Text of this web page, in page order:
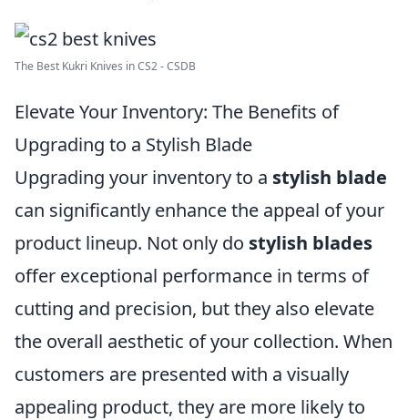
The Best Kukri Knives in CS2 - CSDB
Elevate Your Inventory: The Benefits of
Upgrading to a Stylish Blade
Upgrading your inventory to a stylish blade
can significantly enhance the appeal of your
product lineup. Not only do stylish blades
offer exceptional performance in terms of
cutting and precision, but they also elevate
the overall aesthetic of your collection. When
customers are presented with a visually
appealing product, they are more likely to